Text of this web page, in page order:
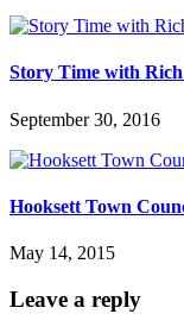
Story Time with
September 30, 2016
Hooksett Town
May 14, 2015
Leave a reply